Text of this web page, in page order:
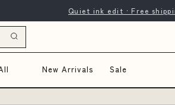
Quiet ink edit · Free
New Arrivals Sale